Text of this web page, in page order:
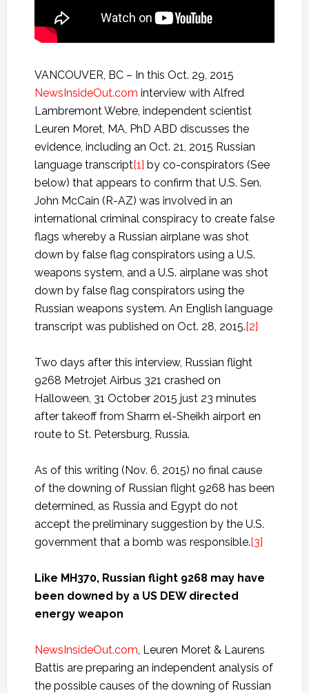
VANCOUVER, BC – In this Oct. 29, 2015
NewsInsideOut.com interview with Alfred
Lambremont Webre, independent scientist
Leuren Moret, MA, PhD ABD discusses the
evidence, including an Oct. 21, 2015 Russian
language transcript[1] by co-conspirators (See
below) that appears to confirm that U.S. Sen.
John McCain (R-AZ) was involved in an
international criminal conspiracy to create false
flags whereby a Russian airplane was shot
down by false flag conspirators using a U.S.
weapons system, and a U.S. airplane was shot
down by false flag conspirators using the
Russian weapons system. An English language
transcript was published on Oct. 28, 2015.[2]
Two days after this interview, Russian flight
9268 Metrojet Airbus 321 crashed on
Halloween, 31 October 2015 just 23 minutes
after takeoff from Sharm el-Sheikh airport en
route to St. Petersburg, Russia.
As of this writing (Nov. 6, 2015) no final cause
of the downing of Russian flight 9268 has been
determined, as Russia and Egypt do not
accept the preliminary suggestion by the U.S.
government that a bomb was responsible.[3]
Like MH370, Russian flight 9268 may have
been downed by a US DEW directed
energy weapon
NewsInsideOut.com, Leuren Moret & Laurens
Battis are preparing an independent analysis of
the possible causes of the downing of Russian